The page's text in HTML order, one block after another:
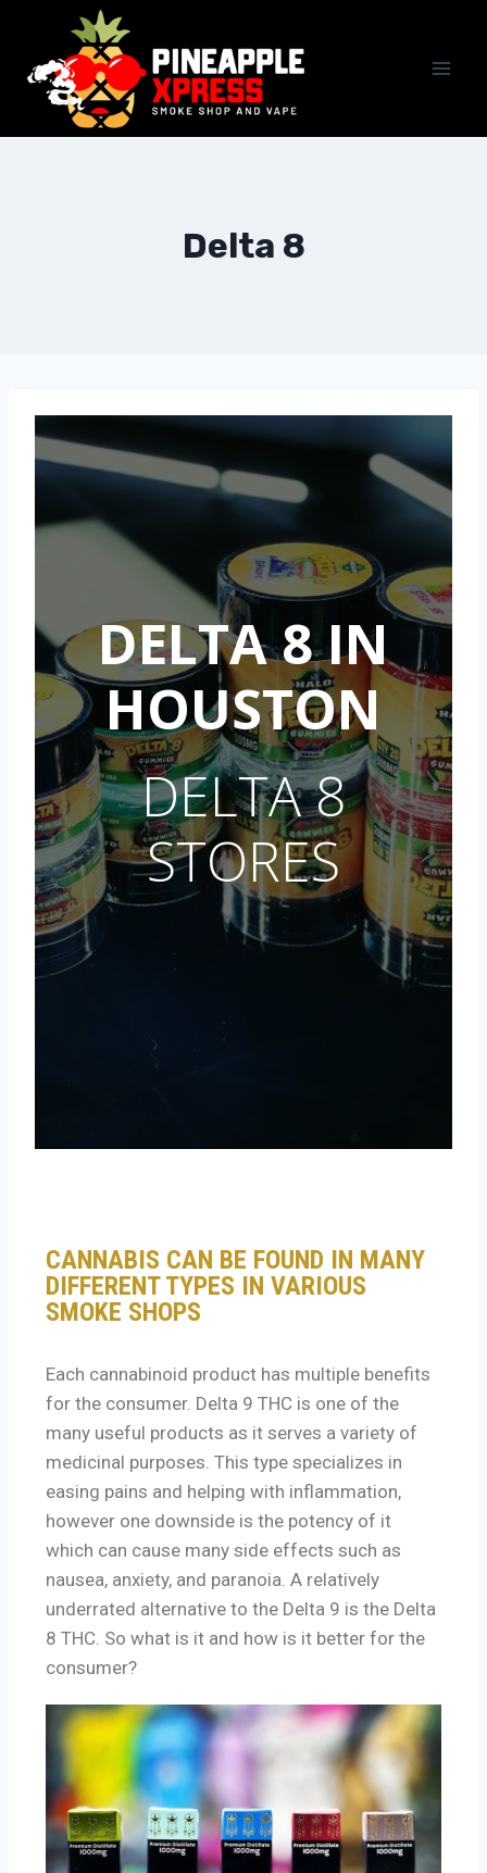
Delta 8
DELTA 8 IN
HOUSTON
DELTA 8
STORES
CANNABIS CAN BE FOUND IN MANY
DIFFERENT TYPES IN VARIOUS
SMOKE SHOPS
Each cannabinoid product has multiple benefits
for the consumer. Delta 9 THC is one of the
many useful products as it serves a variety of
medicinal purposes. This type specializes in
easing pains and helping with inflammation,
however one downside is the potency of it
which can cause many side effects such as
nausea, anxiety, and paranoia. A relatively
underrated alternative to the Delta 9 is the Delta
8 THC. So what is it and how is it better for the
consumer?